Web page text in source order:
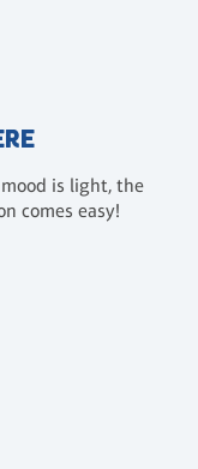
is light, the
comes easy!